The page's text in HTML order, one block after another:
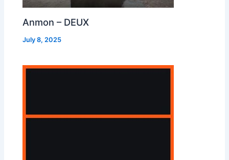
Anmon – DEUX
July 8, 2025